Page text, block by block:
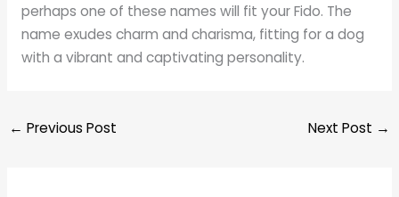
perhaps one of these names will fit your Fido. The
name exudes charm and charisma, fitting for a dog
with a vibrant and captivating personality.
← Previous Post Next Post →